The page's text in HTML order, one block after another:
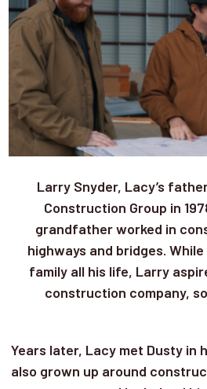
Larry Snyder, Lacy’s
Construction Group in
grandfather worked in
highways and bridges.
family all his life, Larry
construction company,
Years later, Lacy met Dusty in
also grown up around